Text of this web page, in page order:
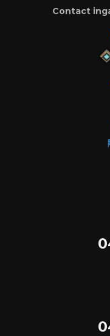
Contact